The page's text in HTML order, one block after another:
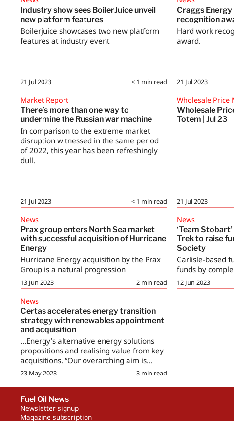
Industry show sees BoilerJuice unveil
new platform features
Boilerjuice showcases two new platform
features at industry event
< 1 min read
21 Jul 2023
Craggs Energy
recognition
Hard work
award.
21 Jul 2023
Market Report
There’s more than one way to
undermine the Russian war machine
In comparison to the extreme market
disruption witnessed in the same period
of 2022, this year has been refreshingly
dull.
< 1 min read
21 Jul 2023
Wholesale Price
Wholesale
Totem | Jul 23
21 Jul 2023
News
Prax group enters North Sea market
with successful acquisition of Hurricane
Energy
Hurricane Energy acquisition by the Prax
Group is a natural progression
2 min read
13 Jun 2023
News
‘Team
Trek to raise
Society
Carlisle-based
funds by
12 Jun 2023
News
Certas accelerates energy transition
strategy with renewables appointment
and acquisition
...Energy’s alternative energy solutions
propositions and realising value from key
acquisitions. “Our overarching aim is...
3 min read
23 May 2023
Fuel Oil News
Newsletter signup
Magazine subscription